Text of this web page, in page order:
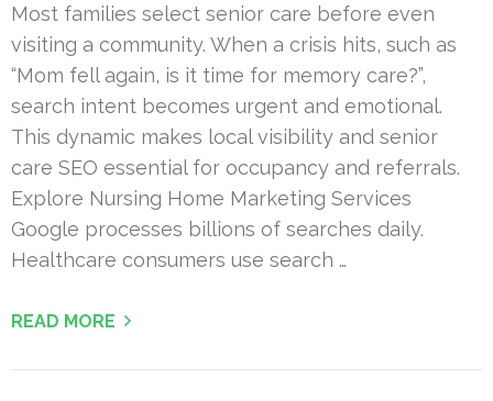
Most families select senior care before even
visiting a community. When a crisis hits, such as
“Mom fell again, is it time for memory care?”,
search intent becomes urgent and emotional.
This dynamic makes local visibility and senior
care SEO essential for occupancy and referrals.
Explore Nursing Home Marketing Services
Google processes billions of searches daily.
Healthcare consumers use search …
READ MORE